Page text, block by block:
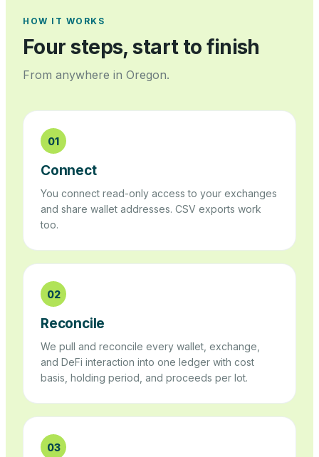
HOW IT WORKS
Four steps, start to finish
From anywhere in Oregon.
01
Connect
You connect read-only access to your exchanges
and share wallet addresses. CSV exports work
too.
02
Reconcile
We pull and reconcile every wallet, exchange,
and DeFi interaction into one ledger with cost
basis, holding period, and proceeds per lot.
03